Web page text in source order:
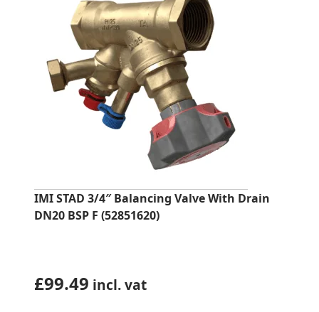
IMI STAD 3/4″ Balancing Valve With Drain
DN20 BSP F (52851620)
£99.49 incl. vat